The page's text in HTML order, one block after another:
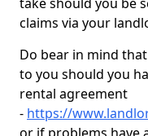
claims via your
Do bear in mind
to you should you
rental agreement
- https://